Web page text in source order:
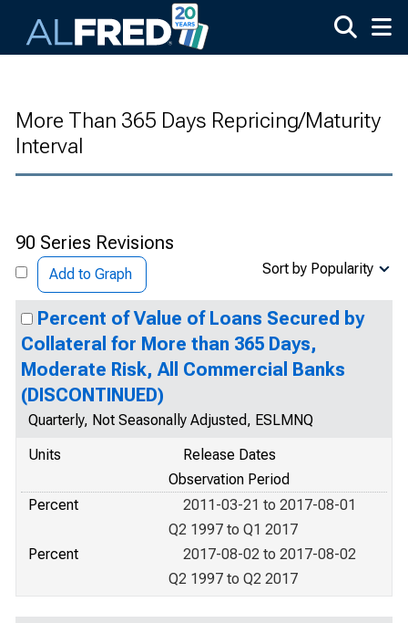
More Than 365 Days Repricing/Maturity
Interval
90 Series Revisions
Add to Graph Sort by Popularity
Percent of Value of Loans Secured by
Collateral for More than 365 Days,
Moderate Risk, All Commercial Banks
(DISCONTINUED)
Quarterly, Not Seasonally Adjusted, ESLMNQ
Units
Release Dates
Observation Period
Percent
2011-03-21 to 2017-08-01
Q2 1997 to Q1 2017
Percent
2017-08-02 to 2017-08-02
Q2 1997 to Q2 2017